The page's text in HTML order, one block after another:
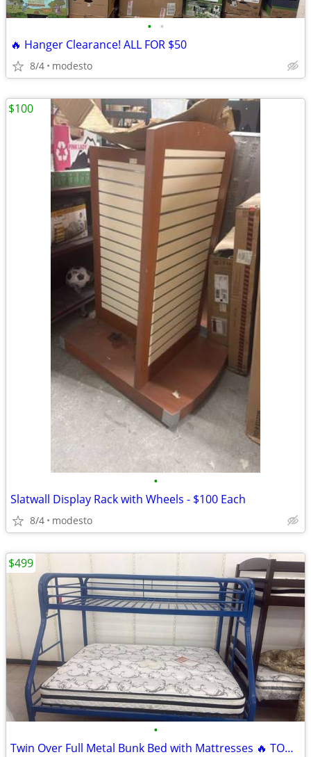
• •
🔥 Hanger Clearance! ALL FOR $50
8/4 modesto
•
Slatwall Display Rack with Wheels - $100 Each
8/4 modesto
$100
•
Twin Over Full Metal Bunk Bed with Mattresses 🔥 TODAY ONLY! 🔥
$499